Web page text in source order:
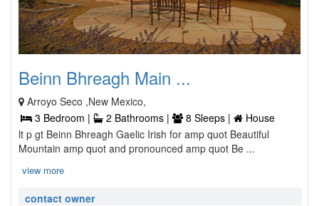
Beinn Bhreagh Main ...
Arroyo Seco ,New Mexico,
3 Bedroom |
2 Bathrooms | 8 Sleeps |
House
lt p gt Beinn Bhreagh Gaelic Irish for amp quot Beautiful
Mountain amp quot and pronounced amp quot Be ...
view more
contact owner